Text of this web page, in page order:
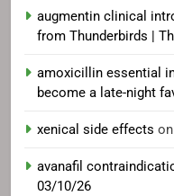
augmentin clinical
from Thunderbirds |
amoxicillin essential
become a late-night
xenical side effects on
avanafil
03/10/26